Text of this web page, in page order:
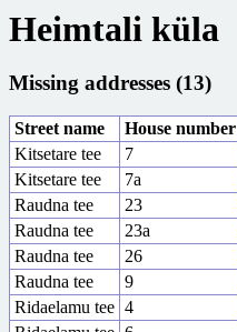
Heimtali küla
Missing addresses (13)
Street name House number
Kitsetare tee
7
Kitsetare tee
7a
Raudna tee
23
Raudna tee
23a
Raudna tee
26
Raudna tee
9
Ridaelamu tee 4